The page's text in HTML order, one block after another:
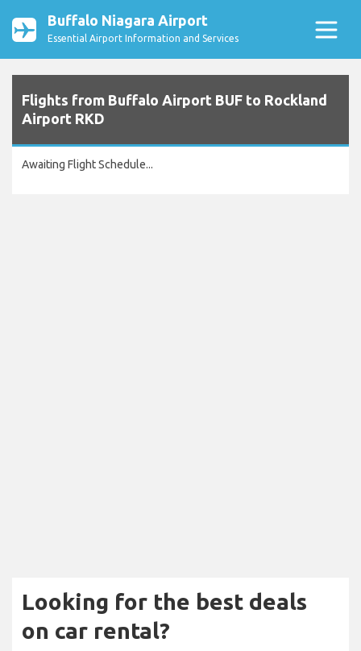
Buffalo Niagara Airport
Essential Airport Information and Services
Flights from Buffalo Airport BUF to Rockland
Airport RKD
Awaiting Flight Schedule...
Looking for the best deals
on car rental?